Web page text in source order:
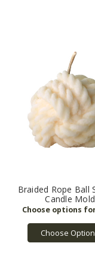
Braided Rope Ball
Candle Mold
Choose